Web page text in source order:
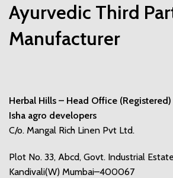
Ayurvedic Third
Manufacturer
Herbal Hills – Head Office (Registered)
Isha agro developers
C/o. Mangal Rich Linen Pvt Ltd.
Plot No. 33, Abcd, Govt. Industrial
Kandivali(W) Mumbai–400067